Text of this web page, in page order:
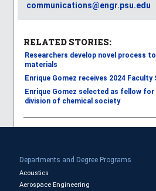
communications@engr.psu.edu
RELATED STORIES:
Researchers develop novel process
materials
Enrique Gomez receives 2024 Faculty
Enrique Gomez selected as fellow
division of chemical society
Departments and Degree Programs
Acoustics
Aerospace Engineering